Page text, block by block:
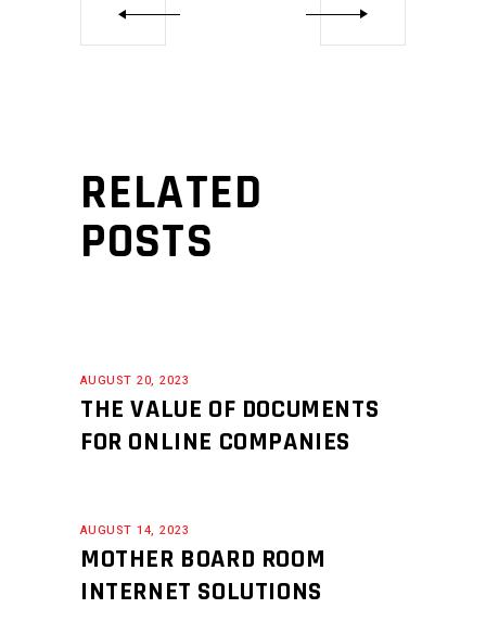
RELATED
POSTS
AUGUST 20, 2023
THE VALUE OF DOCUMENTS
FOR ONLINE COMPANIES
AUGUST 14, 2023
MOTHER BOARD ROOM
INTERNET SOLUTIONS